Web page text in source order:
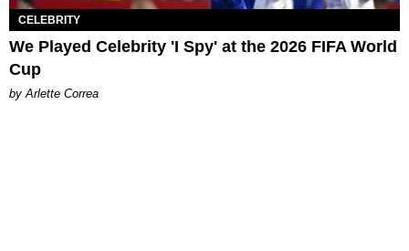
CELEBRITY
We Played Celebrity 'I Spy' at the 2026 FIFA World
Cup
by Arlette Correa